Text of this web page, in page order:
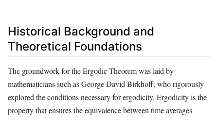
Historical Background and
Theoretical Foundations
The groundwork for the Ergodic Theorem was laid by
mathematicians such as George David Birkhoff, who rigorously
explored the conditions necessary for ergodicity. Ergodicity is the
property that ensures the equivalence between time averages